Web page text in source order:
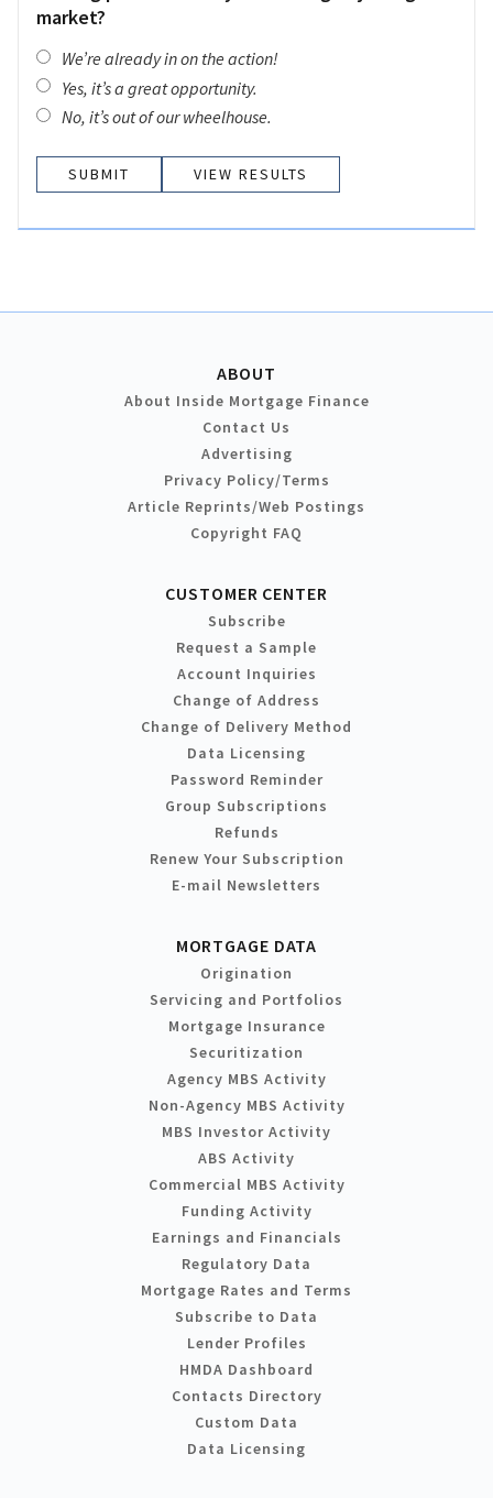
market?
We’re already in on the action!
Yes, it’s a great opportunity.
No, it’s out of our wheelhouse.
VIEW RESULTS
ABOUT
About Inside Mortgage Finance
Contact Us
Advertising
Privacy Policy/Terms
Article Reprints/Web Postings
Copyright FAQ
CUSTOMER CENTER
Subscribe
Request a Sample
Account Inquiries
Change of Address
Change of Delivery Method
Data Licensing
Password Reminder
Group Subscriptions
Refunds
Renew Your Subscription
E-mail Newsletters
MORTGAGE DATA
Origination
Servicing and Portfolios
Mortgage Insurance
Securitization
Agency MBS Activity
Non-Agency MBS Activity
MBS Investor Activity
ABS Activity
Commercial MBS Activity
Funding Activity
Earnings and Financials
Regulatory Data
Mortgage Rates and Terms
Subscribe to Data
Lender Profiles
HMDA Dashboard
Contacts Directory
Custom Data
Data Licensing